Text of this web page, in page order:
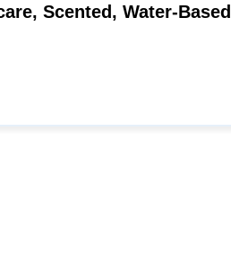
Scented, Water-Based